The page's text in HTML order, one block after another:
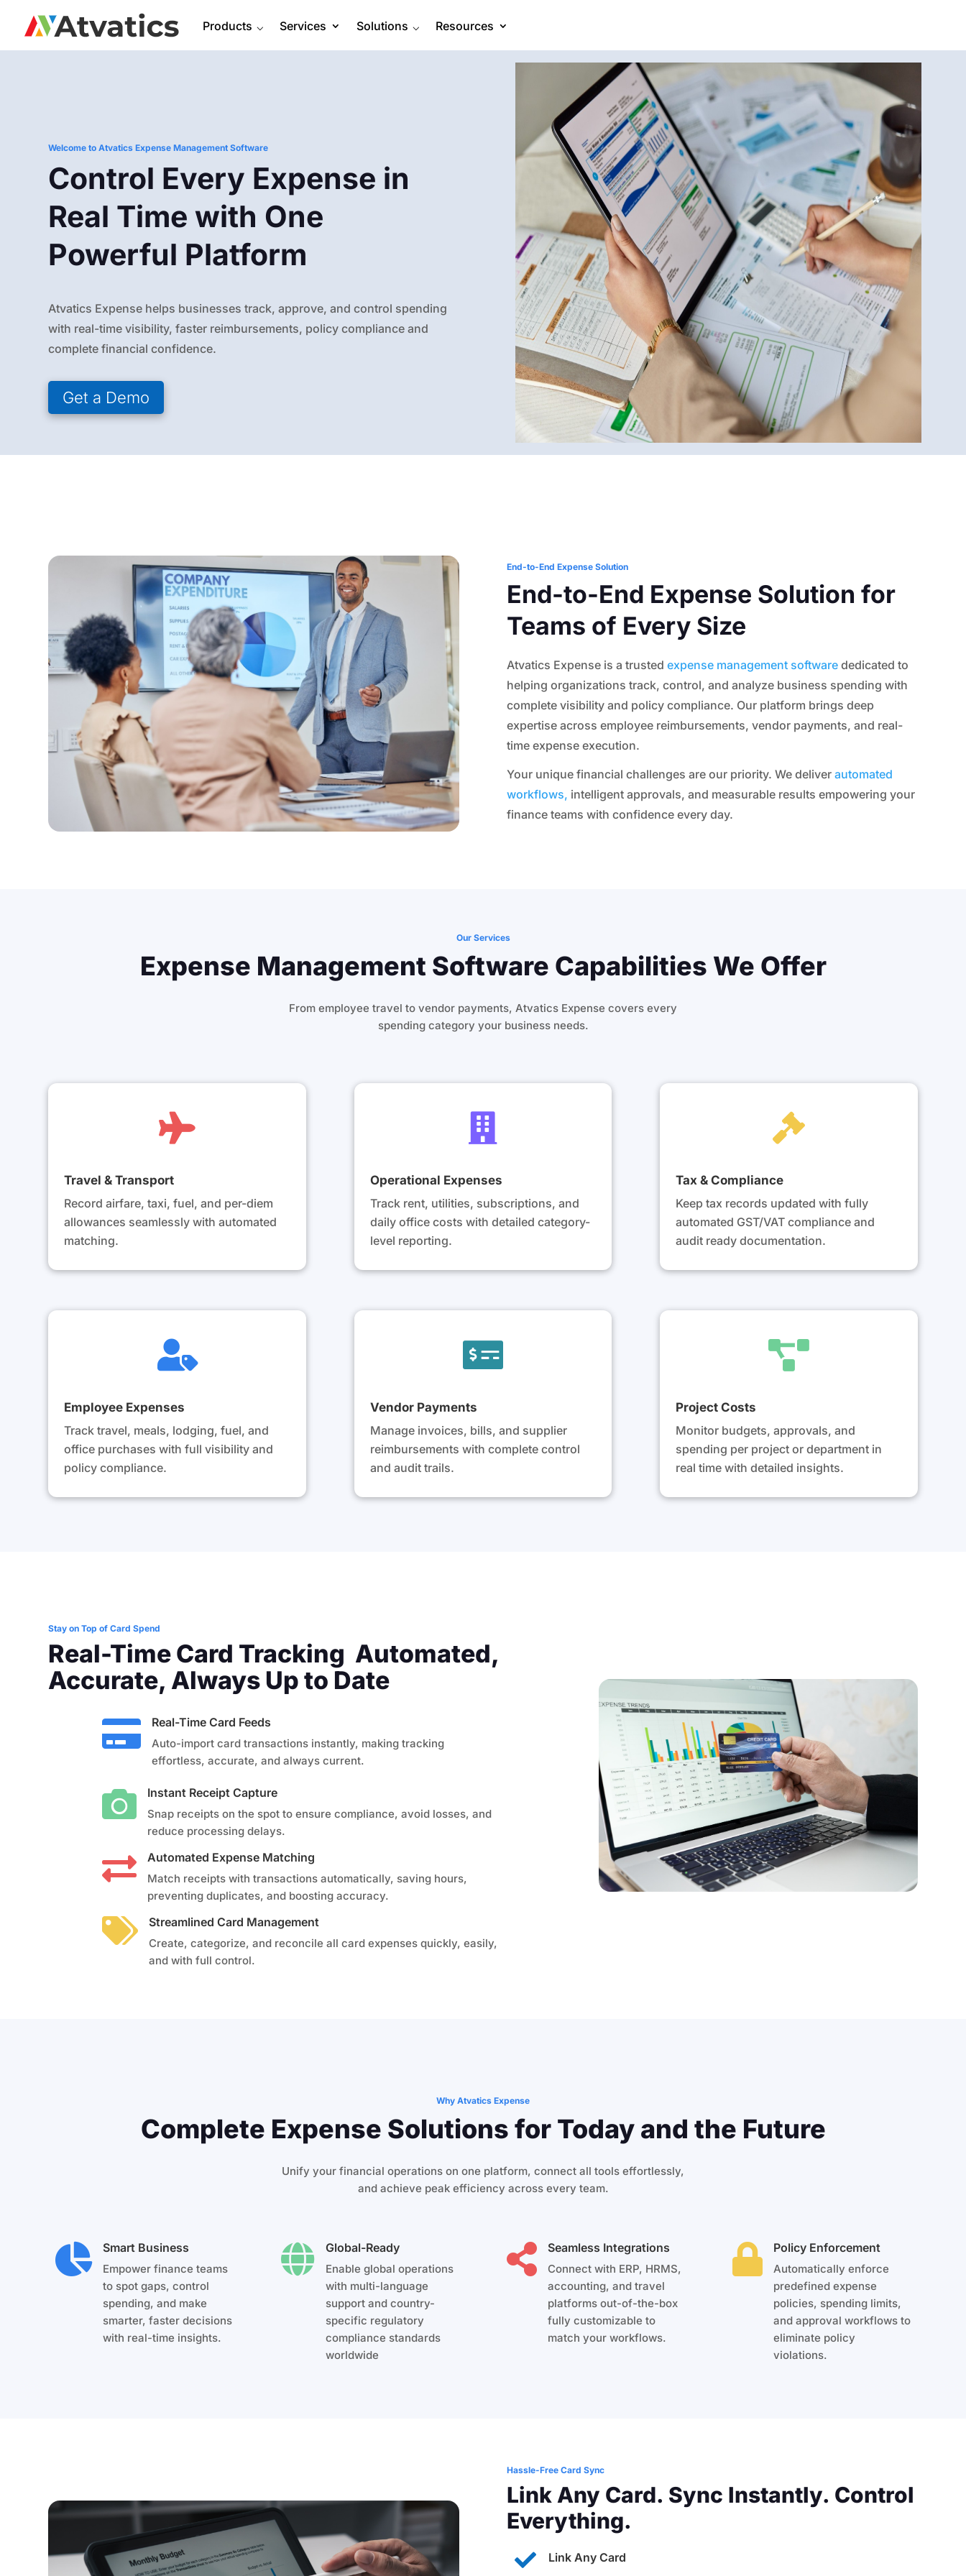
Products ⌵ Services Solutions ⌵ Resources
Welcome to Atvatics Expense Management Software
Control Every Expense in
Real Time with One
Powerful Platform
Atvatics Expense helps businesses track, approve, and control spending
with real-time visibility, faster reimbursements, policy compliance and
complete financial confidence.
Get a Demo
End-to-End Expense Solution
End-to-End Expense Solution for
Teams of Every Size
Atvatics Expense is a trustedexpense management software dedicated to
helping organizations track, control, and analyze business spending with
complete visibility and policy compliance. Our platform brings deep
expertise across employee reimbursements, vendor payments, and real-
time expense execution.
Your unique financial challenges are our priority. We deliverautomated
workflows, intelligent approvals, and measurable results empowering your
finance teams with confidence every day.
Our Services
Expense Management Software Capabilities We Offer
From employee travel to vendor payments, Atvatics Expense covers every
spending category your business needs.

Travel & Transport
Record airfare, taxi, fuel, and per-diem
allowances seamlessly with automated
matching.

Operational Expenses
Track rent, utilities, subscriptions, and
daily office costs with detailed category-
level reporting.

Tax & Compliance
Keep tax records updated with fully
automated GST/VAT compliance and
audit ready documentation.

Employee Expenses
Track travel, meals, lodging, fuel, and
office purchases with full visibility and
policy compliance.

Vendor Payments
Manage invoices, bills, and supplier
reimbursements with complete control
and audit trails.

Project Costs
Monitor budgets, approvals, and
spending per project or department in
real time with detailed insights.
Stay on Top of Card Spend
Real-Time Card Tracking Automated,
Accurate, Always Up to Date
 Real-Time Card Feeds
Auto-import card transactions instantly, making tracking
effortless, accurate, and always current.
 Instant Receipt Capture
Snap receipts on the spot to ensure compliance, avoid losses, and
reduce processing delays.
 Automated Expense Matching
Match receipts with transactions automatically, saving hours,
preventing duplicates, and boosting accuracy.
 Streamlined Card Management
Create, categorize, and reconcile all card expenses quickly, easily,
and with full control.
Why Atvatics Expense
Complete Expense Solutions for Today and the Future
Unify your financial operations on one platform, connect all tools effortlessly,
and achieve peak efficiency across every team.
 Smart Business
Empower finance teams
to spot gaps, control
spending, and make
smarter, faster decisions
with real-time insights.
 Global-Ready
Enable global operations
with multi-language
support and country-
specific regulatory
compliance standards
worldwide
 Seamless Integrations
Connect with ERP, HRMS,
accounting, and travel
platforms out-of-the-box
fully customizable to
match your workflows.
 Policy Enforcement
Automatically enforce
predefined expense
policies, spending limits,
and approval workflows to
eliminate policy
violations.
Hassle-Free Card Sync
Link Any Card. Sync Instantly. Control
Everything.

Link Any Card